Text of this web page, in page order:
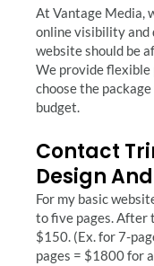
At Vantage Media,
online visibility
website should be
We provide flexible
choose the
budget.
Contact
Design
For my basic
to five pages. After
$150. (Ex. for 7-
pages = $1800 for